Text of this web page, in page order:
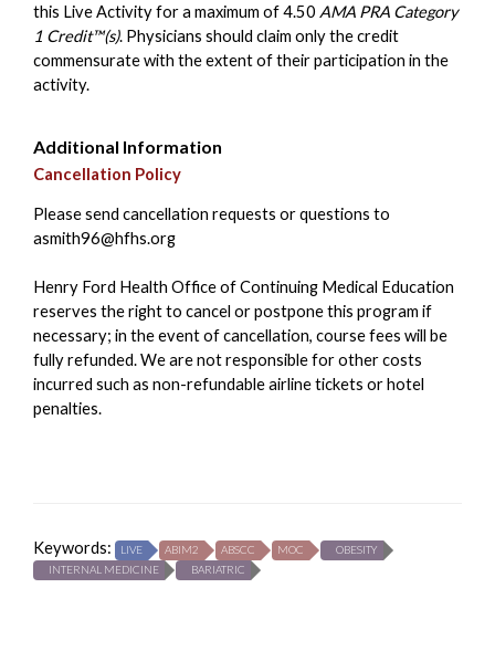
this Live Activity for a maximum of 4.50 AMA PRA Category
1 Credit™(s). Physicians should claim only the credit
commensurate with the extent of their participation in the
activity.
Additional Information
Cancellation Policy
Please send cancellation requests or questions to
asmith96@hfhs.org
Henry Ford Health Office of Continuing Medical Education
reserves the right to cancel or postpone this program if
necessary; in the event of cancellation, course fees will be
fully refunded. We are not responsible for other costs
incurred such as non-refundable airline tickets or hotel
penalties.
Keywords: LIVE ABIM2 ABSCC MOC
OBESITY
INTERNAL MEDICINE
BARIATRIC